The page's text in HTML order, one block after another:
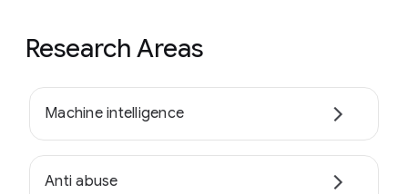
Research Areas
Machine intelligence
Anti abuse